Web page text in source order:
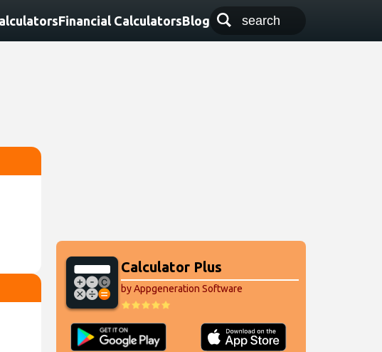
Financial CalculatorsBlog
Calculator Plus
by Appgeneration Software